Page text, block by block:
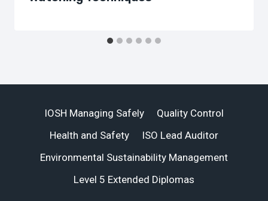
IOSH Managing Safely
Quality Control
Health and Safety
ISO Lead Auditor
Environmental Sustainability Management
Level 5 Extended Diplomas